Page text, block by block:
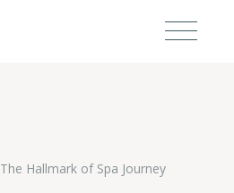
The Hallmark of Spa Journey